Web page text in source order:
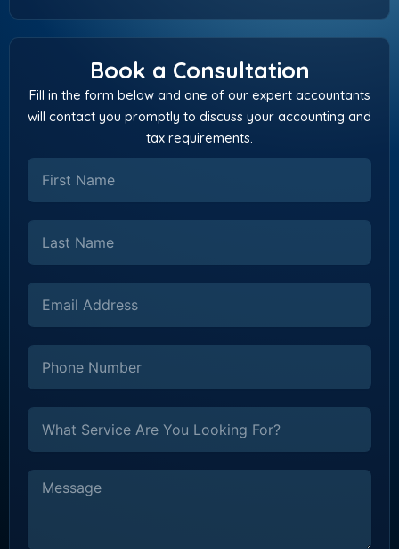
Book a Consultation
Fill in the form below and one of our expert accountants
will contact you promptly to discuss your accounting and
tax requirements.